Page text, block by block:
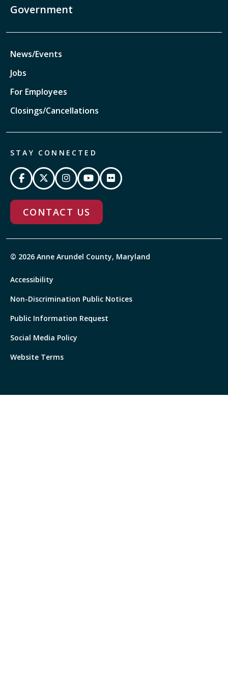
Government
News/Events
Jobs
For Employees
Closings/Cancellations
STAY CONNECTED
CONTACT US
© 2026 Anne Arundel County, Maryland
Accessibility
Non-Discrimination Public Notices
Public Information Request
Social Media Policy
Website Terms